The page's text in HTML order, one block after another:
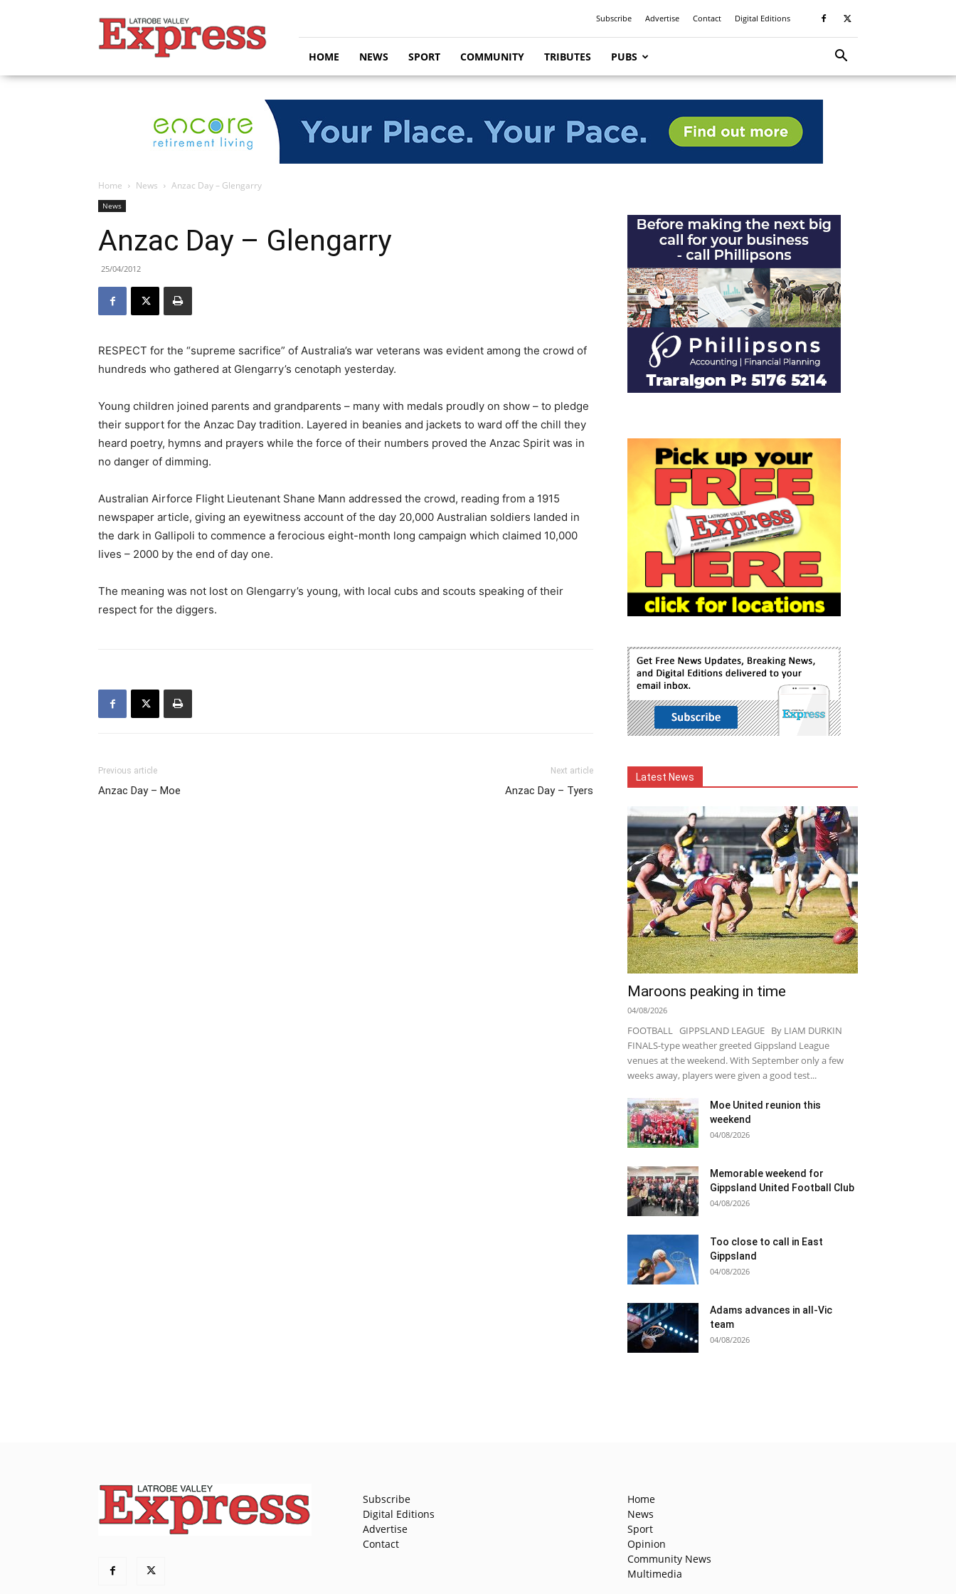
Valley
Express
Subscribe Advertise Contact Digital Editions
HOME NEWS SPORT COMMUNITY TRIBUTES PUBS
Home News Anzac Day – Glengarry
News
Anzac Day – Glengarry
25/04/2012
RESPECT for the “supreme sacrifice” of Australia’s war veterans was evident among the crowd of
hundreds who gathered at Glengarry’s cenotaph yesterday.
Young children joined parents and grandparents – many with medals proudly on show – to pledge
their support for the Anzac Day tradition. Layered in beanies and jackets to ward off the chill they
heard poetry, hymns and prayers while the force of their numbers proved the Anzac Spirit was in
no danger of dimming.
Australian Airforce Flight Lieutenant Shane Mann addressed the crowd, reading from a 1915
newspaper article, giving an eyewitness account of the day 20,000 Australian soldiers landed in
the dark in Gallipoli to commence a ferocious eight-month long campaign which claimed 10,000
lives – 2000 by the end of day one.
The meaning was not lost on Glengarry’s young, with local cubs and scouts speaking of their
respect for the diggers.
Previous article
Anzac Day – Moe
Next article
Anzac Day – Tyers
Latest News
Maroons peaking in time
04/08/2026
FOOTBALL GIPPSLAND LEAGUE By LIAM DURKIN
FINALS-type weather greeted Gippsland League
venues at the weekend. With September only a few
weeks away, players were given a good test...
Moe United reunion this
weekend
04/08/2026
Memorable weekend for
Gippsland United Football Club
04/08/2026
Too close to call in East
Gippsland
04/08/2026
Adams advances in all-Vic
team
04/08/2026
Subscribe
Digital Editions
Advertise
Contact
Home
News
Sport
Opinion
Community News
Multimedia